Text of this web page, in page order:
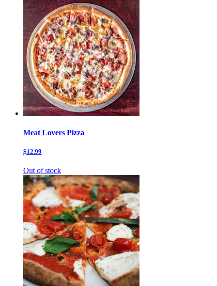
Meat Lovers Pizza
$12.99
Out of stock